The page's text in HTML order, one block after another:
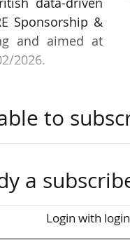
Sponsorship &
and aimed at
2026.
inventory and
logic and
the entire
to
a
Login with